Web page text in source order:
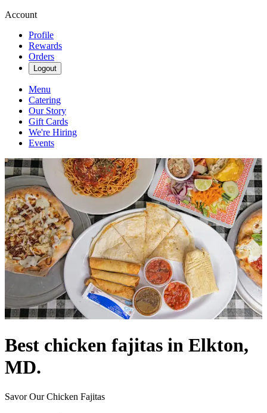
Account
Profile
Rewards
Orders
Logout
Menu
Catering
Our Story
Gift Cards
We're Hiring
Events
Best chicken fajitas in Elkton,
MD.
Savor Our Chicken Fajitas